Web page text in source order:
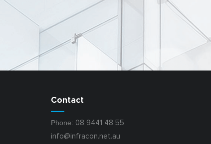
Contact
Phone: 08 9441 48 55
info@infracon.net.au